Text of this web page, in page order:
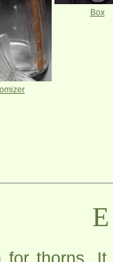
Box
for thorns.